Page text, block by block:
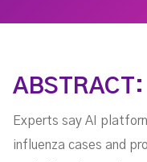
ABSTRACT:
Experts say AI
influenza cases and